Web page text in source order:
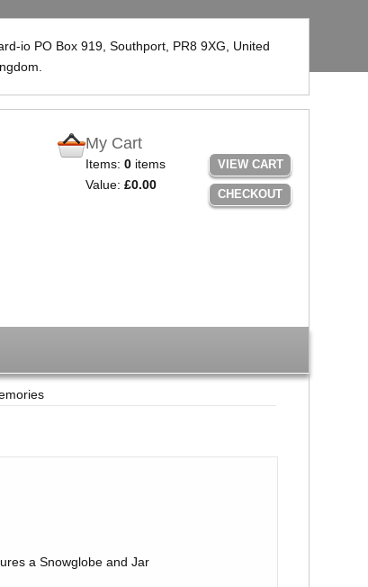
io PO Box 919, Southport, PR8 9XG , United
My Cart
Items: 0items
Value: £0.00
VIEW CART
CHECKOUT
a Snowglobe and Jar